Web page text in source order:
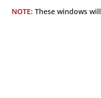
NOTE: These windows